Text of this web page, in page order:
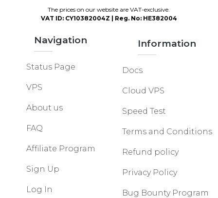
The prices on our website are VAT-exclusive.
VAT ID: CY10382004Z | Reg. No: HE382004
Navigation
Status Page
VPS
About us
FAQ
Affiliate Program
Sign Up
Log In
Information
Docs
Cloud VPS
Speed Test
Terms and Conditions
Refund policy
Privacy Policy
Bug Bounty Program